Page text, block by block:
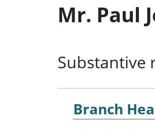
Mr. Paul
Substantive
Branch